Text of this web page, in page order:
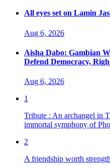
All eyes set on Lamin
Aug 6, 2026
Aisha Dabo: Gambian
Defend Democracy,
Aug 6, 2026
1
Tribute : An archangel in
immortal symphony of
2
A friendship worth